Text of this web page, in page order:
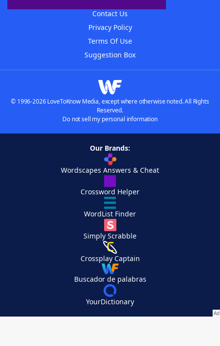
Contact Us
Privacy Policy
Terms Of Use
Suggestion Box
© 1996-2026 LoveToKnow Media, except where otherwise noted. All Rights
Reserved.
Do not sell my personal information
Our Brands:
Wordscapes Answers & Cheat
Crossword Helper
WordList Finder
Simply Scrabble
Crossplay Captain
Buscador de palabras
YourDictionary